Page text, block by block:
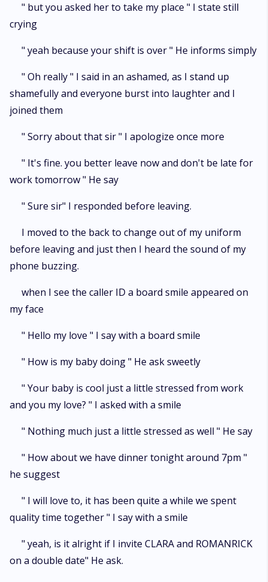
" but you asked her to take my place " I state still
crying
" yeah because your shift is over " He informs simply
" Oh really " I said in an ashamed, as I stand up
shamefully and everyone burst into laughter and I
joined them
" Sorry about that sir " I apologize once more
" It's fine. you better leave now and don't be late for
work tomorrow " He say
" Sure sir" I responded before leaving.
I moved to the back to change out of my uniform
before leaving and just then I heard the sound of my
phone buzzing.
when I see the caller ID a board smile appeared on
my face
" Hello my love " I say with a board smile
" How is my baby doing " He ask sweetly
" Your baby is cool just a little stressed from work
and you my love? " I asked with a smile
" Nothing much just a little stressed as well " He say
" How about we have dinner tonight around 7pm "
he suggest
" I will love to, it has been quite a while we spent
quality time together " I say with a smile
" yeah, is it alright if I invite CLARA and ROMANRICK
on a double date" He ask.